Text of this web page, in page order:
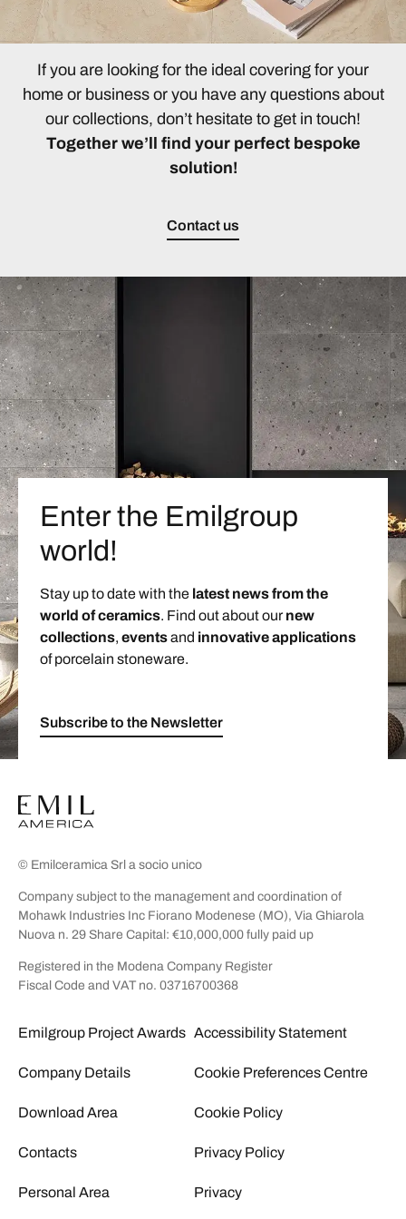
If you are looking for the ideal covering for your
home or business or you have any questions about
our collections, don’t hesitate to get in touch!
Together we’ll find your perfect bespoke
solution!
Contact us
Enter the Emilgroup
world!
Stay up to date with the latest news from the
world of ceramics. Find out about ournew
collections, eventsand innovative applications
of porcelain stoneware.
Subscribe to the Newsletter
© Emilceramica Srl a socio unico
Company subject to the management and coordination of
Mohawk Industries Inc Fiorano Modenese (MO), Via Ghiarola
Nuova n. 29 Share Capital: €10,000,000 fully paid up
Registered in the Modena Company Register
Fiscal Code and VAT no. 03716700368
Emilgroup Project Awards
Company Details
Download Area
Contacts
Personal Area
Accessibility Statement
Cookie Preferences Centre
Cookie Policy
Privacy Policy
Privacy